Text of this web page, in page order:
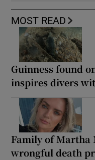
MOST READ
Guinness found
inspires divers
Family of Martha
wrongful death